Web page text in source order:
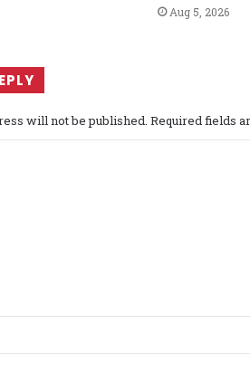
Aug 5, 2026
will not be published. Required fields